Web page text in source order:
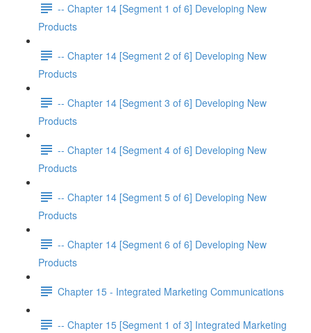
-- Chapter 14 [Segment 1 of 6] Developing New
Products
-- Chapter 14 [Segment 2 of 6] Developing New
Products
-- Chapter 14 [Segment 3 of 6] Developing New
Products
-- Chapter 14 [Segment 4 of 6] Developing New
Products
-- Chapter 14 [Segment 5 of 6] Developing New
Products
-- Chapter 14 [Segment 6 of 6] Developing New
Products
Chapter 15 - Integrated Marketing Communications
-- Chapter 15 [Segment 1 of 3] Integrated Marketing